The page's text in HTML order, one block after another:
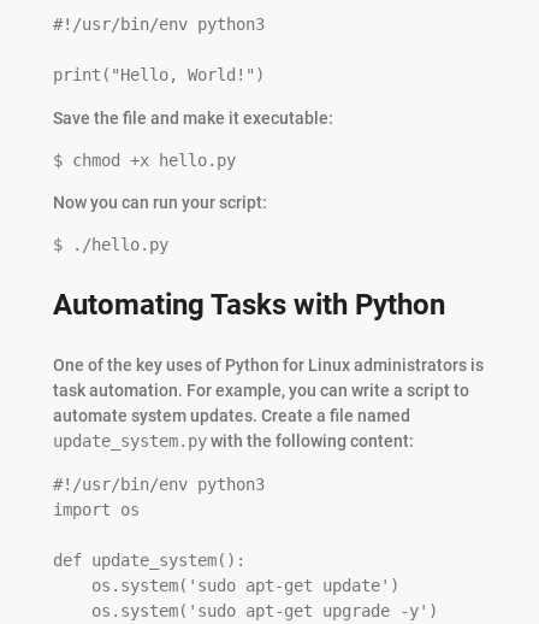
#!/usr/bin/env python3
print("Hello, World!")
Save the file and make it executable:
$ chmod +x hello.py
Now you can run your script:
$ ./hello.py
Automating Tasks with Python
One of the key uses of Python for Linux administrators is
task automation. For example, you can write a script to
automate system updates. Create a file named
update_system.pywith the following content:
#!/usr/bin/env python3
import os
def update_system():